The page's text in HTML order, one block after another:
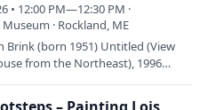
• 12:00 PM—12:30 PM ·
· Rockland, ME
Brink (born 1951) Untitled (View
from the Northeast), 1996